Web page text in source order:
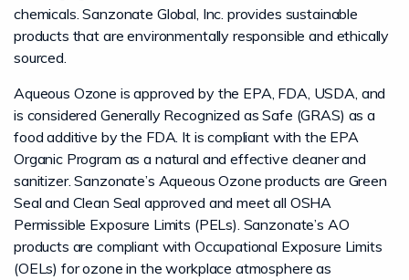
chemicals. Sanzonate Global, Inc. provides sustainable
products that are environmentally responsible and ethically
sourced.
Aqueous Ozone is approved by the EPA, FDA, USDA, and
is considered Generally Recognized as Safe (GRAS) as a
food additive by the FDA. It is compliant with the EPA
Organic Program as a natural and effective cleaner and
sanitizer. Sanzonate’s Aqueous Ozone products are Green
Seal and Clean Seal approved and meet all OSHA
Permissible Exposure Limits (PELs). Sanzonate’s AO
products are compliant with Occupational Exposure Limits
(OELs) for ozone in the workplace atmosphere as